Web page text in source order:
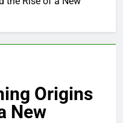
Origins
New